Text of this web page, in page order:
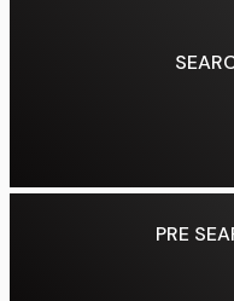
PRE